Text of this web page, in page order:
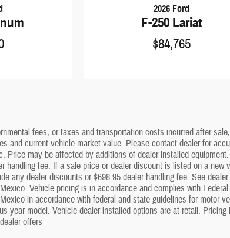
2026 Ford
F-250 Lariat
$84,765
fees, or taxes and transportation costs incurred after
and current vehicle market value. Please contact dealer for
may be affected by additions of dealer installed
fee. If a sale price or dealer discount is listed on a new
any dealer discounts or $698.95 dealer handling fee. See
Vehicle pricing is in accordance and complies with
in accordance with federal and state guidelines for motor
model. Vehicle dealer installed options are at retail.
offers